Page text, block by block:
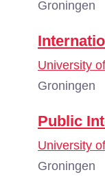
Groningen
University
Groningen
Public
University
Groningen